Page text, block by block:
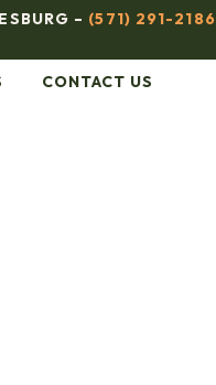
– (571) 291-2186
CONTACT US